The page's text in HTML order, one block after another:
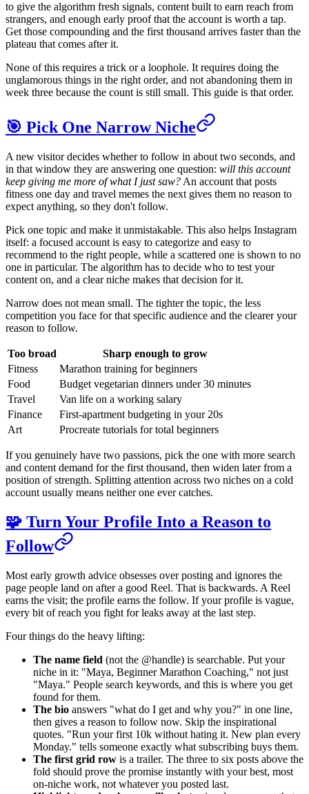
to give the algorithm fresh signals, content built to earn reach from
strangers, and enough early proof that the account is worth a tap.
Get those compounding and the first thousand arrives faster than the
plateau that comes after it.
None of this requires a trick or a loophole. It requires doing the
unglamorous things in the right order, and not abandoning them in
week three because the count is still small. This guide is that order.
🎯 Pick One Narrow Niche
A new visitor decides whether to follow in about two seconds, and
in that window they are answering one question: will this account
keep giving me more of what I just saw? An account that posts
fitness one day and travel memes the next gives them no reason to
expect anything, so they don't follow.
Pick one topic and make it unmistakable. This also helps Instagram
itself: a focused account is easy to categorize and easy to
recommend to the right people, while a scattered one is shown to no
one in particular. The algorithm has to decide who to test your
content on, and a clear niche makes that decision for it.
Narrow does not mean small. The tighter the topic, the less
competition you face for that specific audience and the clearer your
reason to follow.
Too broad
Sharp enough to grow
Fitness
Marathon training for beginners
Food
Budget vegetarian dinners under 30 minutes
Travel
Van life on a working salary
Finance
First-apartment budgeting in your 20s
Art
Procreate tutorials for total beginners
If you genuinely have two passions, pick the one with more search
and content demand for the first thousand, then widen later from a
position of strength. Splitting attention across two niches on a cold
account usually means neither one ever catches.
🧩 Turn Your Profile Into a Reason to
Follow
Most early growth advice obsesses over posting and ignores the
page people land on after a good Reel. That is backwards. A Reel
earns the visit; the profile earns the follow. If your profile is vague,
every bit of reach you fight for leaks away at the last step.
Four things do the heavy lifting:
The name field (not the @handle) is searchable. Put your
niche in it: "Maya, Beginner Marathon Coaching," not just
"Maya." People search keywords, and this is where you get
found for them.
The bio answers "what do I get and why you?" in one line,
then gives a reason to follow now. Skip the inspirational
quotes. "Run your first 10k without hating it. New plan every
Monday." tells someone exactly what subscribing buys them.
The first grid row is a trailer. The three to six posts above the
fold should prove the promise instantly with your best, most
on-niche work, not whatever you posted last.